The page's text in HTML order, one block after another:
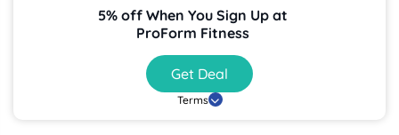
5% off When You Sign Up at
ProForm Fitness
Get Deal
Terms